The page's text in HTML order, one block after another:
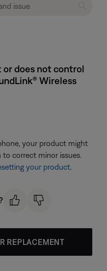
does not control
Wireless
your product might
correct minor issues.
your product.
REPLACEMENT